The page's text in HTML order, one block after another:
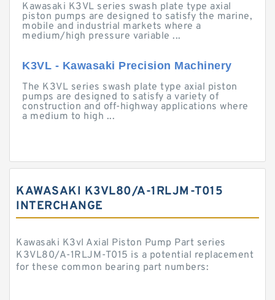
Kawasaki K3VL series swash plate type axial
piston pumps are designed to satisfy the marine,
mobile and industrial markets where a
medium/high pressure variable ...
K3VL - Kawasaki Precision Machinery
The K3VL series swash plate type axial piston
pumps are designed to satisfy a variety of
construction and off-highway applications where
a medium to high ...
KAWASAKI K3VL80/A-1RLJM-T015
INTERCHANGE
Kawasaki K3vl Axial Piston Pump Part series
K3VL80/A-1RLJM-T015 is a potential replacement
for these common bearing part numbers: